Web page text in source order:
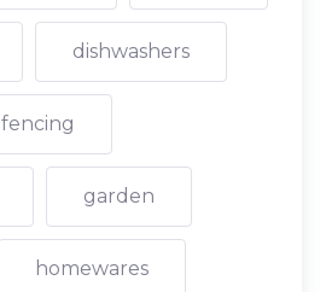
dishwashers
fencing
garden
homewares